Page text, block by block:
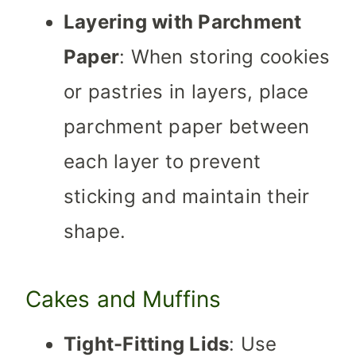
Layering with Parchment
Paper: When storing cookies
or pastries in layers, place
parchment paper between
each layer to prevent
sticking and maintain their
shape.
Cakes and Muffins
Tight-Fitting Lids: Use